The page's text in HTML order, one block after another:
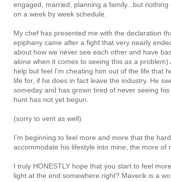
engaged, married, planning a family...but
on a week by week schedule.
My chef has presented me with the declaration
epiphany came after a fight that very nearly
about how we never see each other and have
alone when it comes to seeing this as a
help but feel I'm cheating him out of the life that
life for, if he does in fact leave the industry. He
someday and has grown tired of never seeing
hunt has not yet begun.
(sorry to vent as well)
I'm beginning to feel more and more that the
accommodate his lifestyle into mine, the more of
I truly HONESTLY hope that you start to feel
light at the end somewhere right? Maverik is a